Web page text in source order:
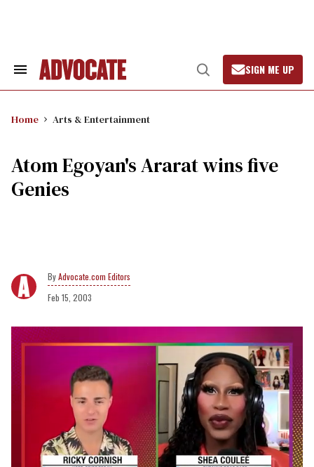
Search
Open
Search
SIGN ME UP
Home Arts & Entertainment
Atom Egoyan's Ararat wins five
Genies
Advocate.com Editors
Feb 15, 2003